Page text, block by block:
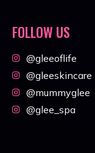
FOLLOW US
@gleeoflife
@gleeskincare
@mummyglee
@glee_spa